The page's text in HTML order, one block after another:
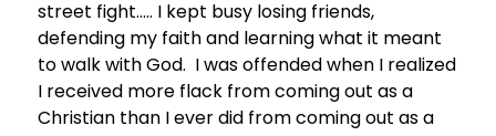
street fight….. I kept busy losing friends,
defending my faith and learning what it meant
to walk with God. I was offended when I realized
I received more flack from coming out as a
Christian than I ever did from coming out as a